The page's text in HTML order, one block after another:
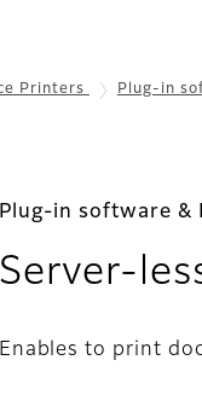
Printers Plug-in
Plug-in software &
Server-
Enables to print